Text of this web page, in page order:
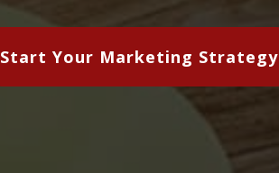
Start Your Marketing Strategy